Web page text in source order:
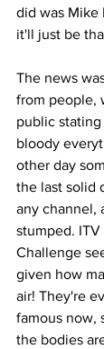
did was Mike
it'll just be
The news
from people,
public
bloody
other day
the last solid
any channel,
stumped.
Challenge
given how
air! They're
famous now,
the bodies